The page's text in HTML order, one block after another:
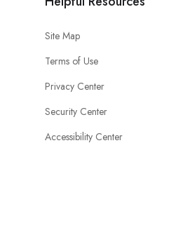
Site Map
Terms of Use
Privacy Center
Security Center
Accessibility Center